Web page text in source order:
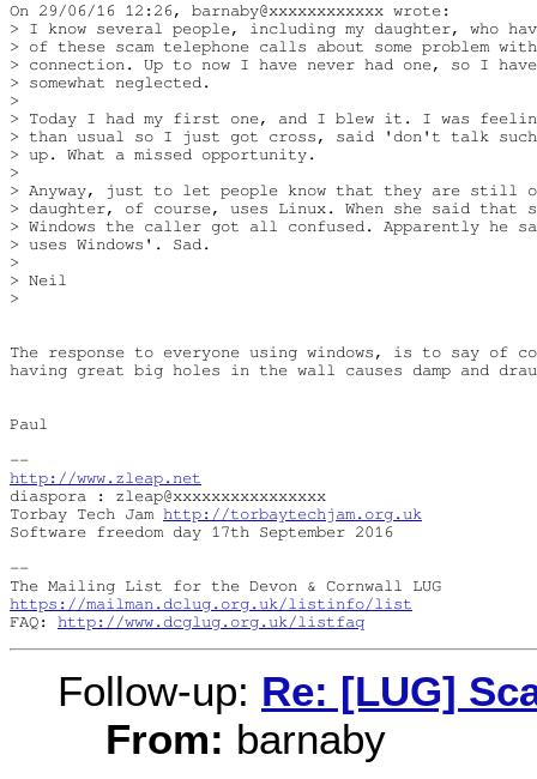
On 29/06/16 12:26, barnaby@xxxxxxxxxxxx wrote:
> I know several people, including my daughter, who
> of these scam telephone calls about some problem
> connection. Up to now I have never had one, so I
> somewhat neglected.
>
> Today I had my first one, and I blew it. I was
> than usual so I just got cross, said 'don't talk such
> up. What a missed opportunity.
>
> Anyway, just to let people know that they are still
> daughter, of course, uses Linux. When she said that
> Windows the caller got all confused. Apparently he
> uses Windows'. Sad.
>
> Neil
>
The response to everyone using windows, is to say of
having great big holes in the wall causes damp and
Paul
http://www.zleap.net
diaspora : zleap@xxxxxxxxxxxxxxxx
Torbay Tech Jam http://torbaytechjam.org.uk
Software freedom day 17th September 2016
--
https://mailman.dclug.org.uk/listinfo/list
FAQ: http://www.dcglug.org.uk/listfaq
Follow-up: Re: [LUG]
From: barnaby